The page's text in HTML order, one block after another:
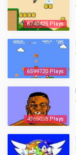
6740425 Plays
6599720 Plays
4365038 Plays